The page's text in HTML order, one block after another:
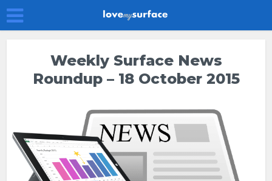
Weekly Surface News
Roundup – 18 October 2015